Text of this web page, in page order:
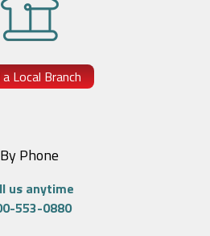
a Local Branch
By Phone
us anytime
553-0880